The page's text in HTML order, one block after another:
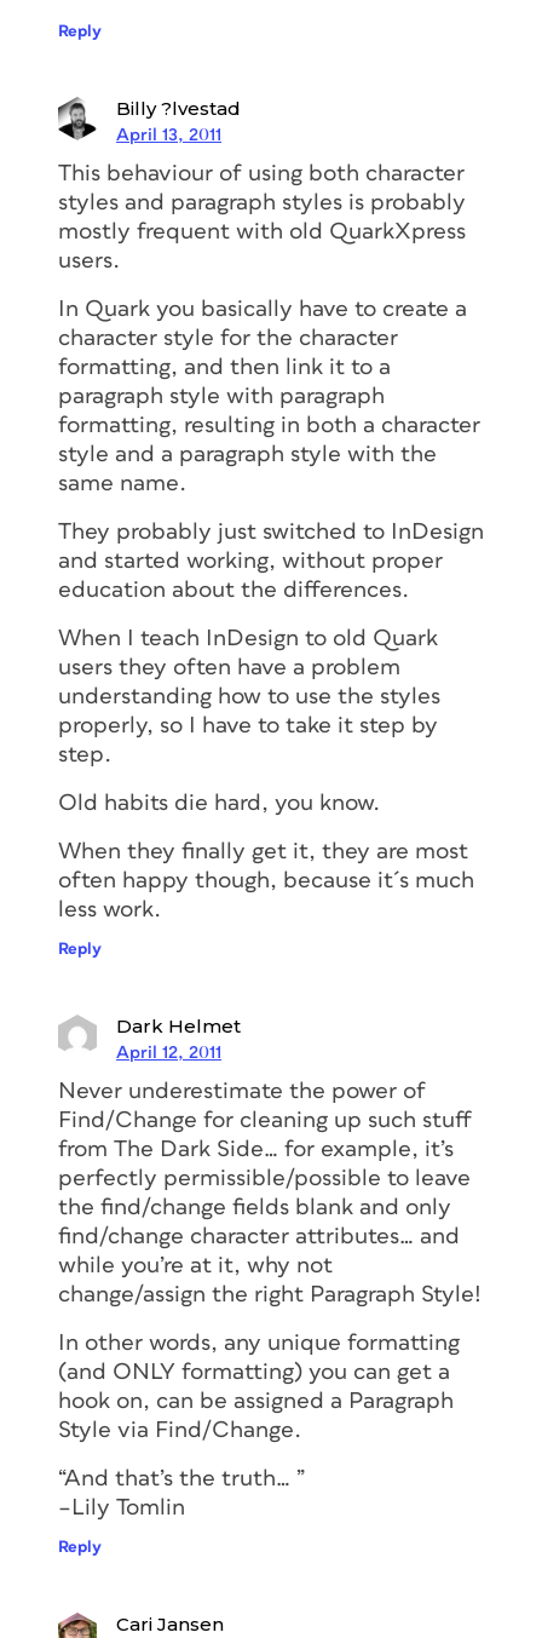
Reply
Billy ?lvestad
April 13, 2011
This behaviour of using both character
styles and paragraph styles is probably
mostly frequent with old QuarkXpress
users.
In Quark you basically have to create a
character style for the character
formatting, and then link it to a
paragraph style with paragraph
formatting, resulting in both a character
style and a paragraph style with the
same name.
They probably just switched to InDesign
and started working, without proper
education about the differences.
When I teach InDesign to old Quark
users they often have a problem
understanding how to use the styles
properly, so I have to take it step by
step.
Old habits die hard, you know.
When they finally get it, they are most
often happy though, because it´s much
less work.
Reply
Dark Helmet
April 12, 2011
Never underestimate the power of
Find/Change for cleaning up such stuff
from The Dark Side… for example, it’s
perfectly permissible/possible to leave
the find/change fields blank and only
find/change character attributes… and
while you’re at it, why not
change/assign the right Paragraph Style!
In other words, any unique formatting
(and ONLY formatting) you can get a
hook on, can be assigned a Paragraph
Style via Find/Change.
“And that’s the truth… ”
–Lily Tomlin
Reply
Cari Jansen